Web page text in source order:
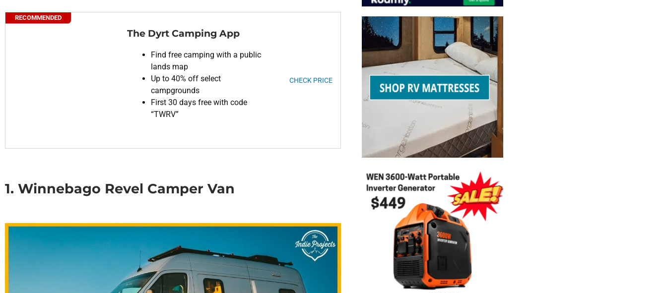
The Dyrt Camping App
Find free camping with a public
lands map
Up to 40% off select
campgrounds
First 30 days free with code
“TWRV”
RECOMMENDED
CHECK PRICE
1. Winnebago Revel Camper Van